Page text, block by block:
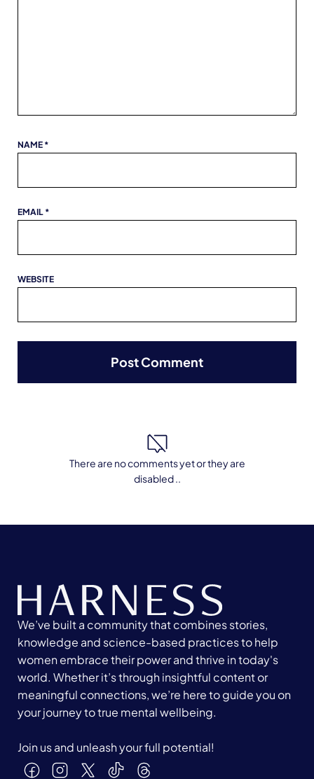
NAME *
EMAIL *
WEBSITE
There are no comments yet or they are
disabled ..
We’ve built a community that combines stories,
knowledge and science-based practices to help
women embrace their power and thrive in today's
world. Whether it’s through insightful content or
meaningful connections, we’re here to guide you on
your journey to true mental wellbeing.
Join us and unleash your full potential!